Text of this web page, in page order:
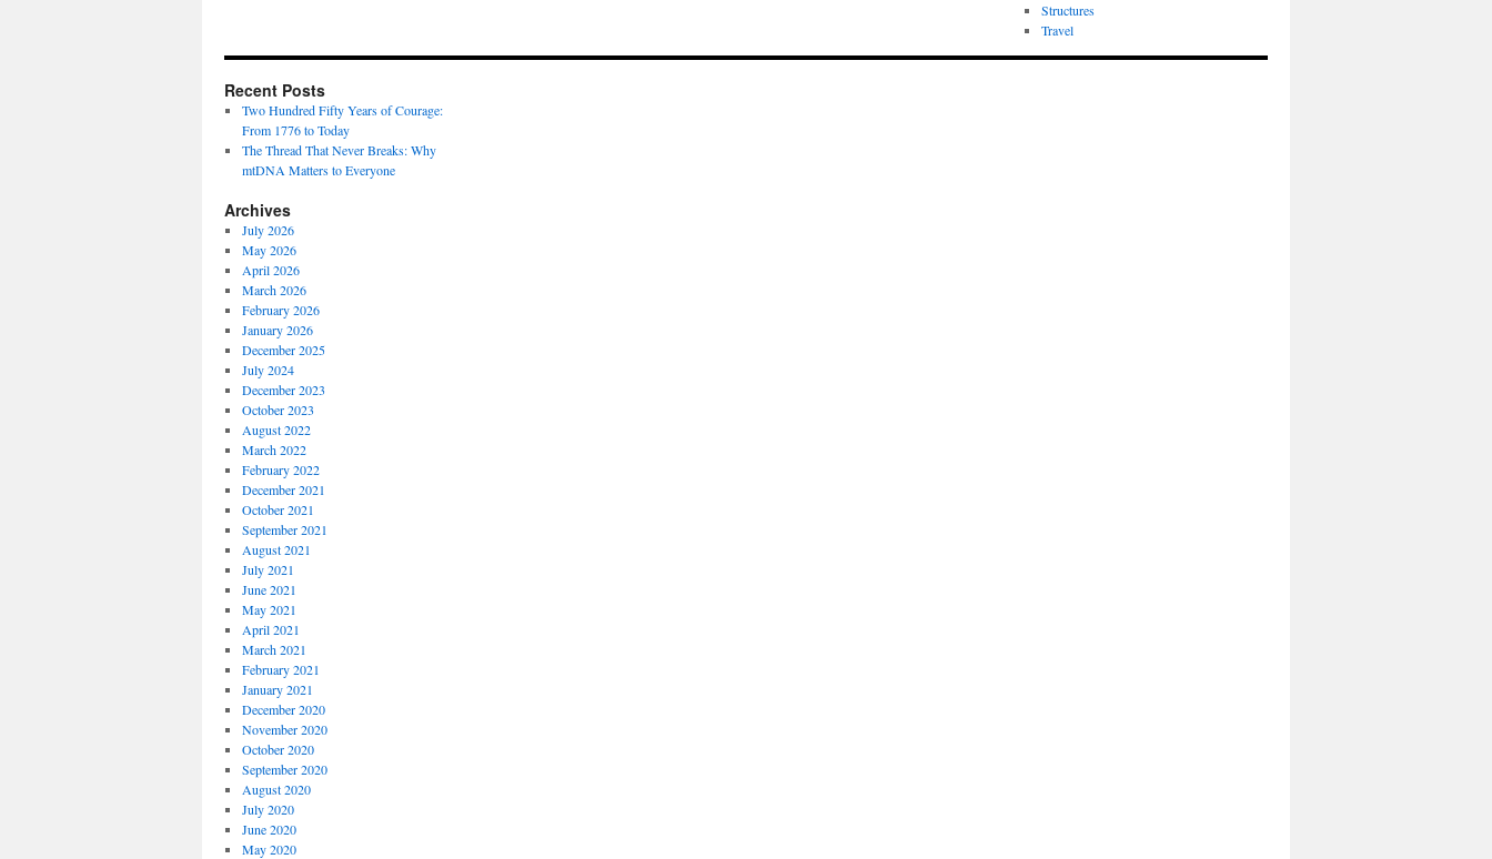
Structures
Travel
Recent Posts
Two Hundred Fifty Years of Courage:
From 1776 to Today
The Thread That Never Breaks: Why
mtDNA Matters to Everyone
Archives
July 2026
May 2026
April 2026
March 2026
February 2026
January 2026
December 2025
July 2024
December 2023
October 2023
August 2022
March 2022
February 2022
December 2021
October 2021
September 2021
August 2021
July 2021
June 2021
May 2021
April 2021
March 2021
February 2021
January 2021
December 2020
November 2020
October 2020
September 2020
August 2020
July 2020
June 2020
May 2020